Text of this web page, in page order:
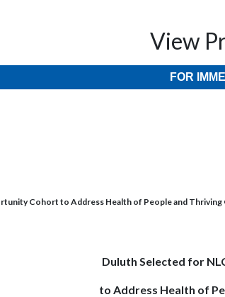
View
FOR
Cohort to Address Health of People and Thriving
Duluth Selected for
to Address Health of